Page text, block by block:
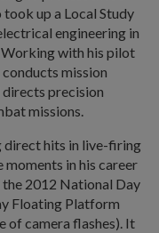
up a Local Study
engineering in
with his pilot
mission
directs precision
missions.
direct hits in live-firing
in his career
2012 National Day
Floating Platform
of camera flashes). It